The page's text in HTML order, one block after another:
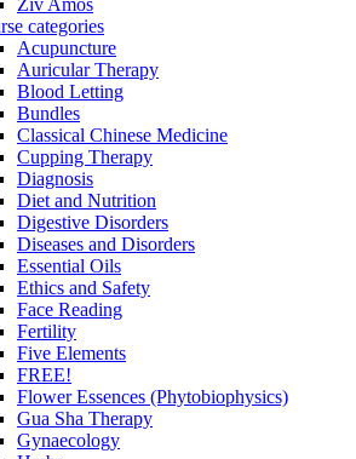
Ziv Amos
categories
Acupuncture
Auricular Therapy
Blood Letting
Bundles
Classical Chinese Medicine
Cupping Therapy
Diagnosis
Diet and Nutrition
Digestive Disorders
Diseases and Disorders
Essential Oils
Ethics and Safety
Face Reading
Fertility
Five Elements
FREE!
Flower Essences (Phytobiophysics)
Gua Sha Therapy
Gynaecology